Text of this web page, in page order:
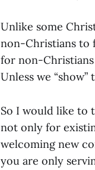
Unlike some
non-Christians to
for non-
Unless we
So I would like to
not only for
welcoming new
you are only